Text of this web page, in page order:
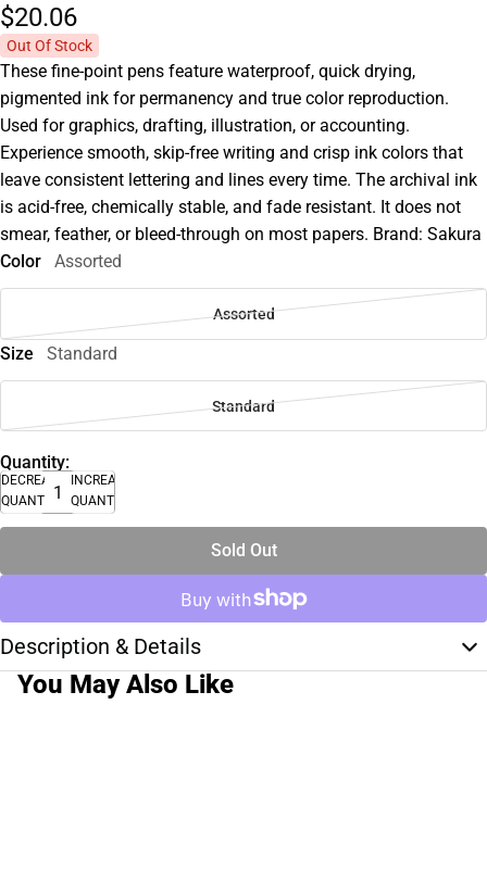
$20.06
Out Of Stock
These fine-point pens feature waterproof, quick drying,
pigmented ink for permanency and true color reproduction.
Used for graphics, drafting, illustration, or accounting.
Experience smooth, skip-free writing and crisp ink colors that
leave consistent lettering and lines every time. The archival ink
is acid-free, chemically stable, and fade resistant. It does not
smear, feather, or bleed-through on most papers. Brand: Sakura
Color
Assorted
Assorted
Size Standard
Standard
Quantity:
DECREASE
QUANTITY
INCREASE
QUANTITY
Sold Out
Description & Details
You May Also Like